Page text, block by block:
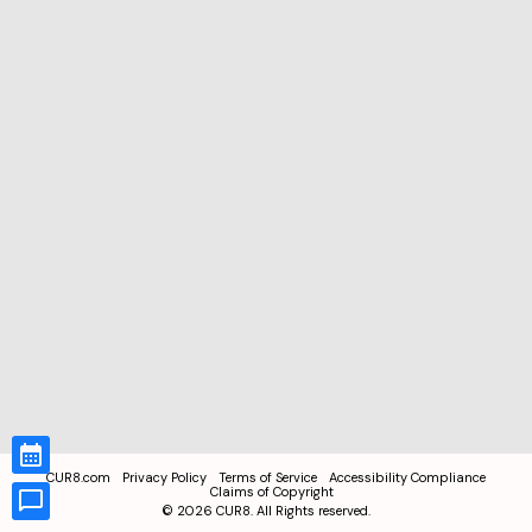
CUR8.com Privacy Policy Terms of Service
Accessibility Compliance
Claims of Copyright
© 2026 CUR8. All Rights reserved.